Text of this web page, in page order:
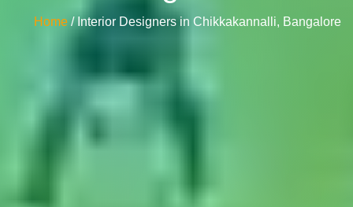
Home / Interior Designers in Chikkakannalli, Bangalore